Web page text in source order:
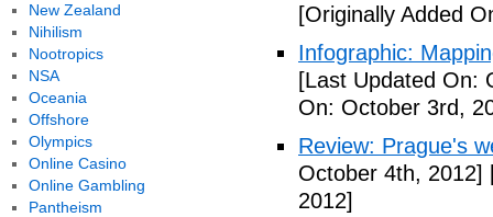
[Originally Added
Infographic:
[Last Updated On:
On: October 3rd,
Review: Prague's
October 4th, 2012]
2012]
New Zealand
Nihilism
Nootropics
NSA
Oceania
Offshore
Olympics
Online Casino
Online Gambling
Pantheism